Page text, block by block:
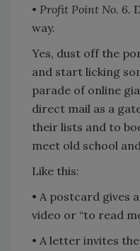
• Profit Point No. 6.
way.
Yes, dust off the
and start licking
parade of online
direct mail as a
their lists and to
meet old school
Like this:
• A postcard gives
video or “to read
• A letter invites